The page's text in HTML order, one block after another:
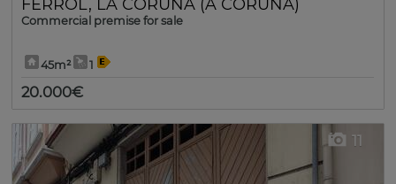
FERROL , LA CORUÑA (A CORUÑA)
Commercial premise for sale
45m² 1
20.000€
11